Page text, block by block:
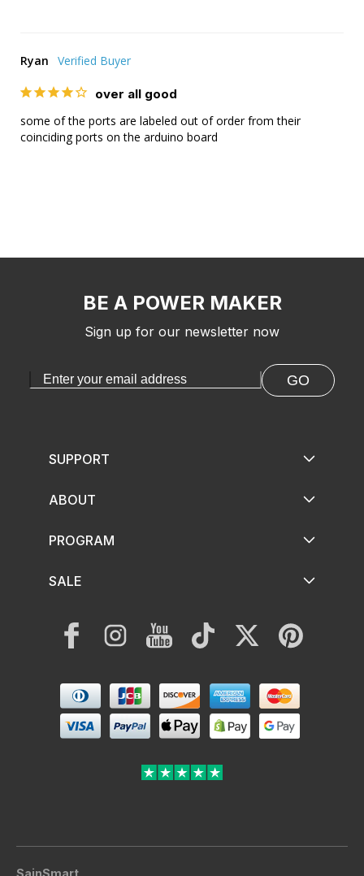
Ryan
over all good
some of the ports are labeled out of order from their
coinciding ports on the arduino board
BE A POWER MAKER
Sign up for our newsletter now
GO
SUPPORT
ABOUT
PROGRAM
SALE
FacebookInstagramYouTubeTikTok Twitter Pinterest
Payment
methods
SainSmart